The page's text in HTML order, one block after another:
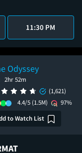
11:30 PM
Odyssey
2hr 52m
(1,621)
4.4/5 (1.5M)
97%
to Watch List